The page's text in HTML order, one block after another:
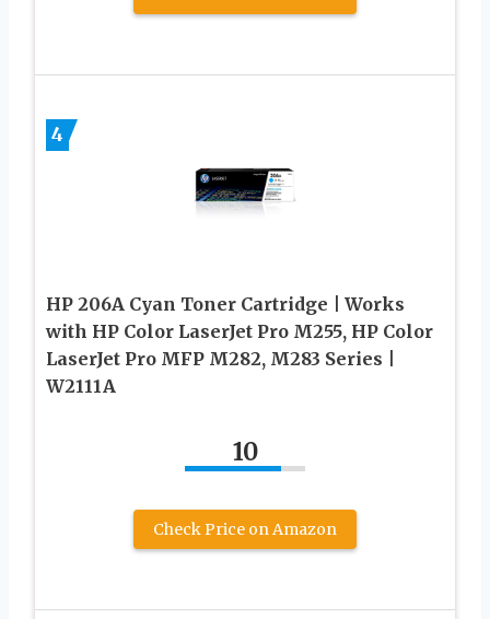
4
HP 206A Cyan Toner Cartridge | Works
with HP Color LaserJet Pro M255, HP Color
LaserJet Pro MFP M282, M283 Series |
W2111A
10
Check Price on Amazon